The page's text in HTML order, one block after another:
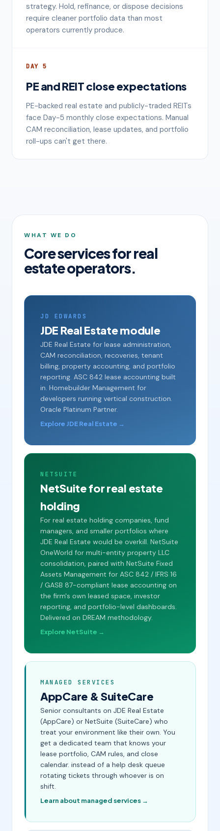
strategy. Hold, refinance, or dispose decisions
require cleaner portfolio data than most
operators currently produce.
DAY 5
PE and REIT close expectations
PE-backed real estate and publicly-traded REITs
face Day-5 monthly close expectations. Manual
CAM reconciliation, lease updates, and portfolio
roll-ups can't get there.
WHAT WE DO
Core services for real
estate operators.
JD EDWARDS
JDE Real Estate module
JDE Real Estate for lease administration,
CAM reconciliation, recoveries, tenant
billing, property accounting, and portfolio
reporting. ASC 842 lease accounting built
in. Homebuilder Management for
developers running vertical construction.
Oracle Platinum Partner.
Explore JDE Real Estate →
NETSUITE
NetSuite for real estate
holding
For real estate holding companies, fund
managers, and smaller portfolios where
JDE Real Estate would be overkill. NetSuite
OneWorld for multi-entity property LLC
consolidation, paired with NetSuite Fixed
Assets Management for ASC 842 / IFRS 16
/ GASB 87-compliant lease accounting on
the firm's own leased space, investor
reporting, and portfolio-level dashboards.
Delivered on DREAM methodology.
Explore NetSuite →
MANAGED SERVICES
AppCare & SuiteCare
Senior consultants on JDE Real Estate
(AppCare) or NetSuite (SuiteCare) who
treat your environment like their own. You
get a dedicated team that knows your
lease portfolio, CAM rules, and close
calendar. instead of a help desk queue
rotating tickets through whoever is on
shift.
Learn about managed services →